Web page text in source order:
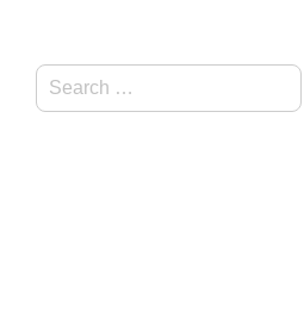
Search
for: